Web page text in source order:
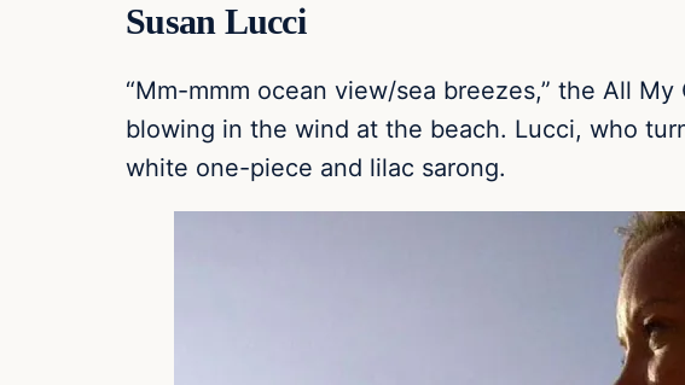
Susan Lucci
“Mm-mmm ocean view/sea breezes,” the All
blowing in the wind at the beach. Lucci, who
white one-piece and lilac sarong.